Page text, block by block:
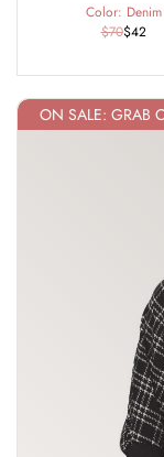
Color: Denim
$70$42
ON SALE: GRAB